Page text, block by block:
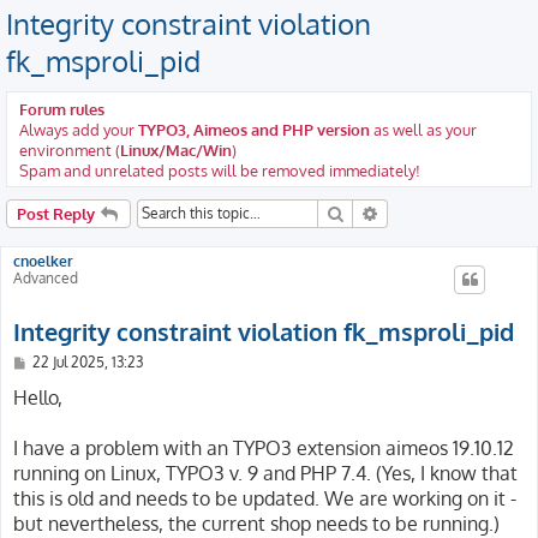
Integrity constraint violation
fk_msproli_pid
Forum rules
Always add yourTYPO3, Aimeos and PHP versionas well as your
environment (Linux/Mac/Win)
Spam and unrelated posts will be removed immediately!
Post Reply Search
cnoelker
Advanced
Integrity constraint violation fk_msproli_pid
P
s
22 Jul 2025, 13:23
Hello,
I have a problem with an TYPO3 extension aimeos 19.10.12
running on Linux, TYPO3 v. 9 and PHP 7.4. (Yes, I know that
this is old and needs to be updated. We are working on it -
but nevertheless, the current shop needs to be running.)